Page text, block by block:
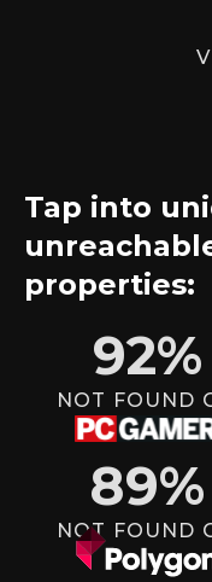
Tap into
properties:
92%
NOT FOUND
89%
NOT FOUND